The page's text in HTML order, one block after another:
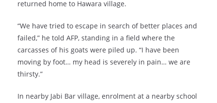
returned home to Hawara village.
“We have tried to escape in search of better places and
failed,” he told AFP, standing in a field where the
carcasses of his goats were piled up. “I have been
moving by foot… my head is severely in pain… we are
thirsty.”
In nearby Jabi Bar village, enrolment at a nearby school